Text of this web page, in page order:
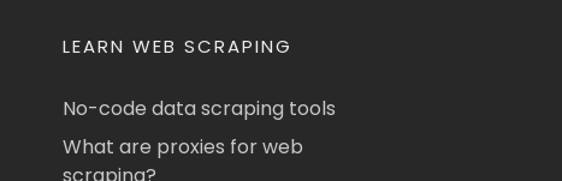
LEARN WEB SCRAPING
No-code data scraping tools
What are proxies for web